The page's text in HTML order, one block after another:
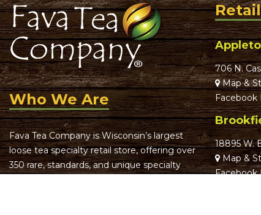
Who We Are
Fava Tea Company is Wisconsin’s largest
loose tea specialty retail store, offering over
350 rare, standards, and unique specialty
706 N.
Map &
Facebook
18895 W.
Map &
Facebook